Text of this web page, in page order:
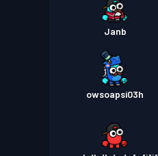
Janb
owsoapsi03h